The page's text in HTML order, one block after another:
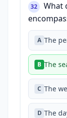
32
What
A The
B The
C The
D The